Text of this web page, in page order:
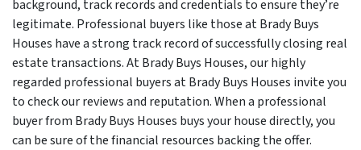
background, track records and credentials to ensure they’re
legitimate. Professional buyers like those at Brady Buys
Houses have a strong track record of successfully closing real
estate transactions. At Brady Buys Houses, our highly
regarded professional buyers at Brady Buys Houses invite you
to check our reviews and reputation. When a professional
buyer from Brady Buys Houses buys your house directly, you
can be sure of the financial resources backing the offer.